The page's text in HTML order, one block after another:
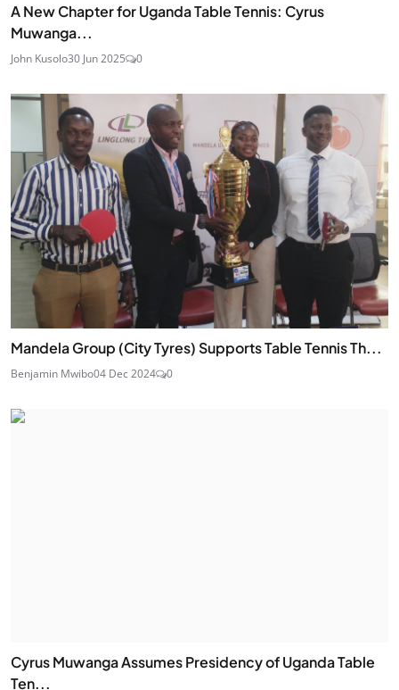
A New Chapter for Uganda Table Tennis: Cyrus
Muwanga...
John Kusolo30 Jun 2025 0
Mandela Group (City Tyres) Supports Table Tennis Th...
Benjamin Mwibo04 Dec 2024 0
Cyrus Muwanga Assumes Presidency of Uganda Table
Ten...